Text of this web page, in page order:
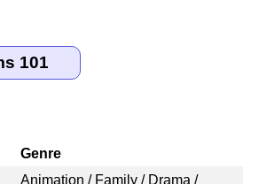
Genre
Animation / Family / Drama /